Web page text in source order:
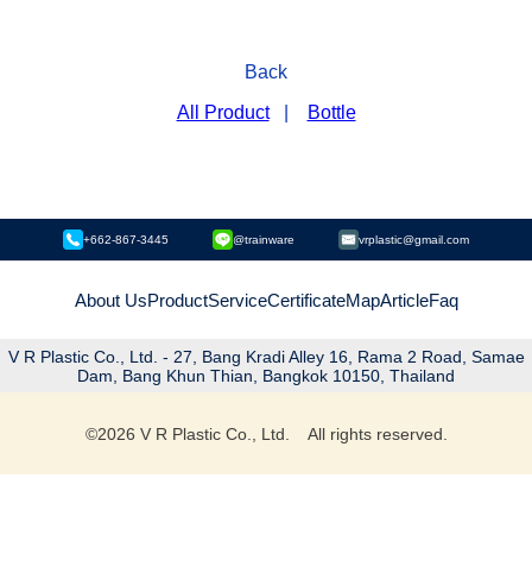
Back
All Product| Bottle
+662-867-3445 @trainware vrplastic@gmail.com
About UsProductServiceCertificateMapArticleFaq
V R Plastic Co., Ltd. - 27, Bang Kradi Alley 16, Rama 2 Road, Samae
Dam, Bang Khun Thian, Bangkok 10150, Thailand
©2026 V R Plastic Co., Ltd. All rights reserved.